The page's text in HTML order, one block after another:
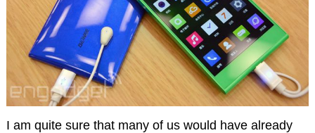
I am quite sure that many of us would have already